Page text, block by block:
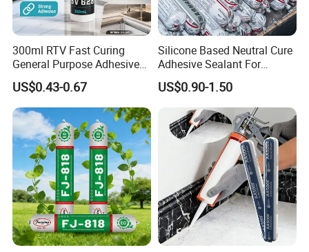
300ml RTV Fast Curing
General Purpose Adhesive
Waterproof Gp White Glass
Acetoxy Acetic Silicone
Sealant for Window&Door
US$0.43-0.67
Silicone Based Neutral Cure
Adhesive Sealant For
Weather Resistance Window
Door All Purpose
Construction glue adhesive
US$0.90-1.50